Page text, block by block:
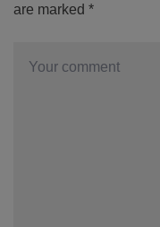
are marked *